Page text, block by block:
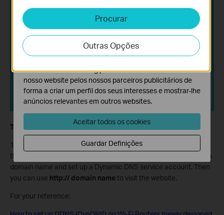
Tips:
1. The WAN IP must be a public IP address. If your ISP assigns
the WAN IP address dynamically, it is recommended to register a
domain name and set up a Dynamic DNS service account. Then
you can use http:// domain name to visit the website.
For your reference:
Procurar
Outras Opções
Cookies de Análise e Marketing
Os cookies de analise permite-nos analisar as suas
atividades no nosso website para melhorar e ajustar a
funcionalidade do nosso website.
O cookies de marketing podem ser definidos através do
nosso website pelos nossos parceiros publicitários de
forma a criar um perfil dos seus interesses e mostrar-lhe
anúncios relevantes em outros websites.
Aceitar todos os cookies
Guardar Definições